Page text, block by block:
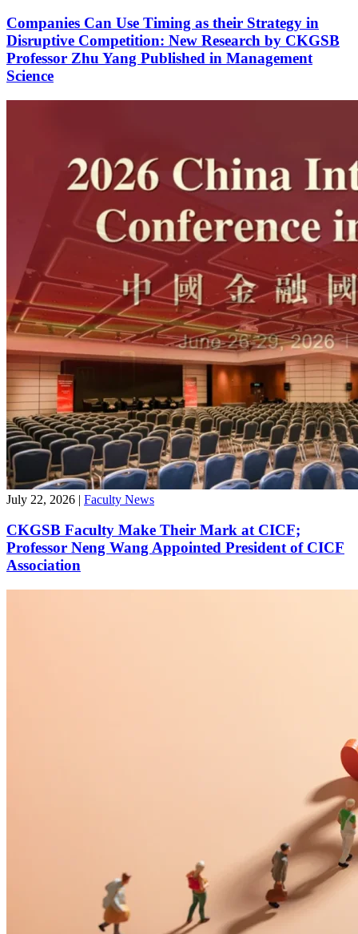
Companies Can Use Timing as their Strategy in
Disruptive Competition: New Research by CKGSB
Professor Zhu Yang Published in Management
Science
July 22, 2026 | Faculty News
CKGSB Faculty Make Their Mark at CICF;
Professor Neng Wang Appointed President of CICF
Association